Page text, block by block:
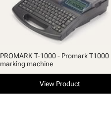
PROMARK T-1000 - Promark T1000
marking machine
View Product